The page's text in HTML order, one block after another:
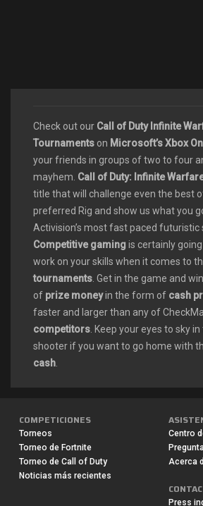
Check out our Call of Duty Infinite
Tournaments on Microsoft’s Xbox
your friends in groups of two to four
mayhem. Call of Duty: Infinite
title that will challenge even the best
preferred Rig and show us what you
Activision’s most fast paced futuristic
Competitive gamingis certainly
work on your skills when it comes to
tournaments . Get in the game and
of prize moneyin the form of cash
faster and larger than any of
competitors . Keep your eyes to sky
shooter if you want to go home with
cash
tournaments
that you can find right
Gaming’s
recent in Activision’s most popular
everyCall of Duty Infinite Warfare
360 degree heads up excitement and
COMPETICIONES
Torneos
Torneo de Fortnite
Torneo de Call of Duty
Noticias más recientes
Centro
Acerca
Press